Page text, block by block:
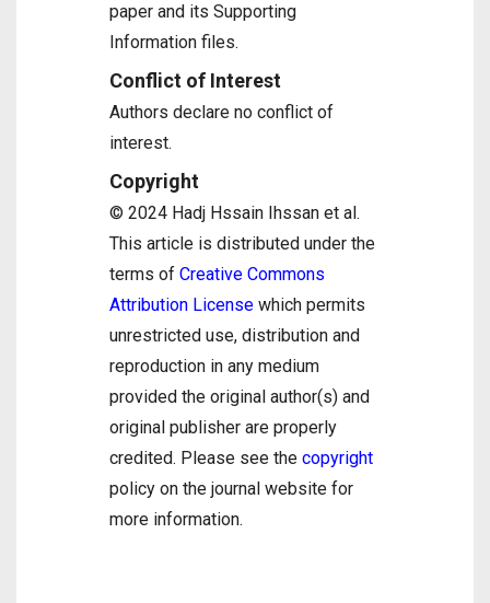
paper and its Supporting
Information files.
Conflict of Interest
Authors declare no conflict of
interest.
Copyright
© 2024 Hadj Hssain Ihssan et al.
This article is distributed under the
terms of Creative Commons
Attribution License which permits
unrestricted use, distribution and
reproduction in any medium
provided the original author(s) and
original publisher are properly
credited. Please see the copyright
policy on the journal website for
more information.